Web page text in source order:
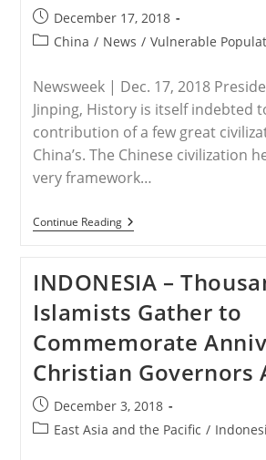
Post
published:
December 17, 2018
PostChina / News / Vulnerable
Newsweek | Dec. 17, 2018
Jinping, History is itself indebted
contribution of a few great
China’s. The Chinese civilization
very framework…
Continue ReadingCHINA
–
XI:
A
RABBI
AND
A
REVEREND
ASK
CHINA
STOP
PERSECUTING
MUSLIMS
INDONESIA –
Islamists Gather to
Commemorate
Christian Governors
Post
published:
December 3, 2018
PostEast Asia and the Pacific /